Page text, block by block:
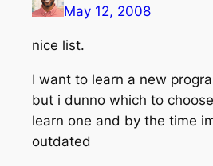
May 12, 2008
nice list.
I want to learn a new
but i dunno which to
learn one and by the time
outdated